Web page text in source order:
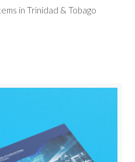
in Trinidad & Tobago